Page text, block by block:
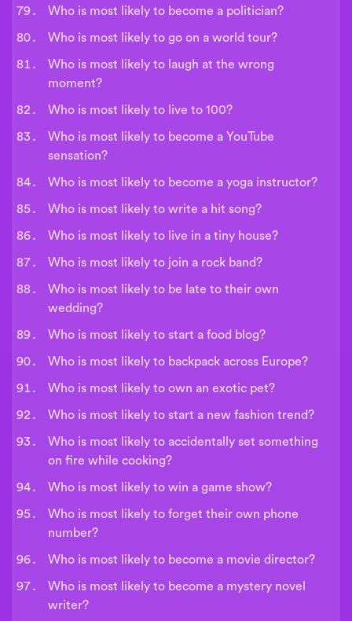
Who is most likely to become a politician?
Who is most likely to go on a world tour?
Who is most likely to laugh at the wrong
moment?
Who is most likely to live to 100?
Who is most likely to become a YouTube
sensation?
Who is most likely to become a yoga instructor?
Who is most likely to write a hit song?
Who is most likely to live in a tiny house?
Who is most likely to join a rock band?
Who is most likely to be late to their own
wedding?
Who is most likely to start a food blog?
Who is most likely to backpack across Europe?
Who is most likely to own an exotic pet?
Who is most likely to start a new fashion trend?
Who is most likely to accidentally set something
on fire while cooking?
Who is most likely to win a game show?
Who is most likely to forget their own phone
number?
Who is most likely to become a movie director?
Who is most likely to become a mystery novel
writer?